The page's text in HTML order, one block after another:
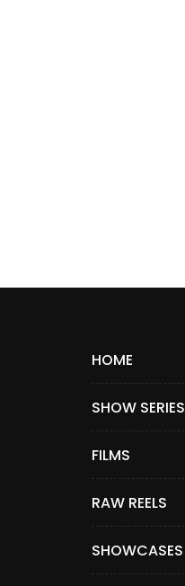
HOME
SHOW SERIES
FILMS
RAW REELS
SHOWCASES